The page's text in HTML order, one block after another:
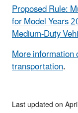
Proposed Rule:
for Model Years
Medium-Duty
More information
transportation.
Last updated on